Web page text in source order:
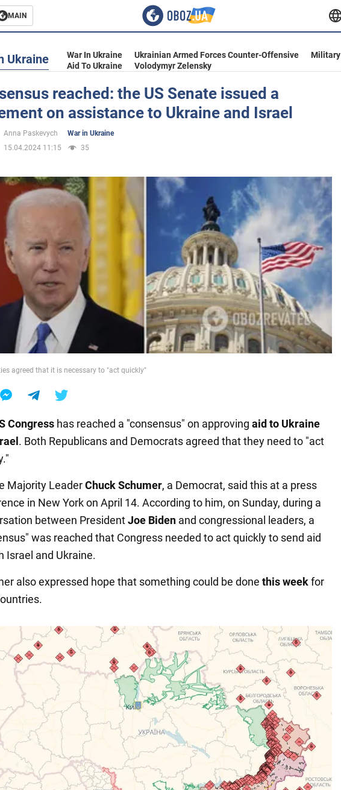
MAIN
in Ukraine
Ukraine War In Ukraine Ukrainian Armed Forces Counter-Offensive
Military
Aid To Ukraine
Volodymyr Zelensky
reached: the US Senate issued a
on assistance to Ukraine and Israel
Anna Paskevych
War in Ukraine
15.04.2024 11:15
35
agreed that it is necessary to "act quickly"
Congress has reached a "consensus" on approving aid to Ukraine
. Both Republicans and Democrats agreed that they need to "act
Majority LeaderChuck Schumer, a Democrat, said this at a press
in New York on April 14. According to him, on Sunday, during a
between PresidentJoe Biden and congressional leaders, a
was reached that Congress needed to act quickly to send aid
Israel and Ukraine.
also expressed hope that something could be done this weekfor